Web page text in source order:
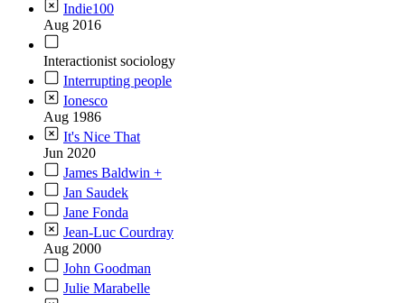
Indie100
Aug 2016
Interactionist sociology
Interrupting people
Ionesco
Aug 1986
It's Nice That
Jun 2020
James Baldwin +
Jan Saudek
Jane Fonda
Jean-Luc Courdray
Aug 2000
John Goodman
Julie Marabelle